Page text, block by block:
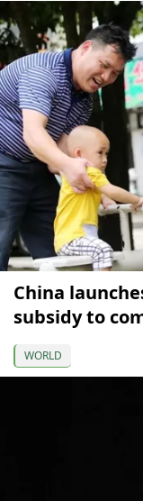
China
subsidy to
WORLD